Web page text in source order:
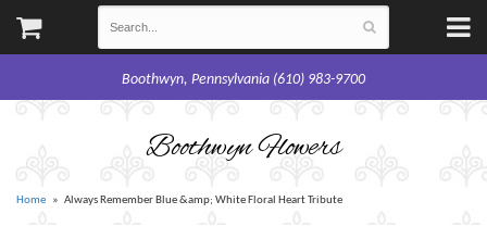
Boothwyn, Pennsylvania (610) 983-9700
Boothwyn Flowers
Home Always Remember Blue &amp; White Floral Heart Tribute